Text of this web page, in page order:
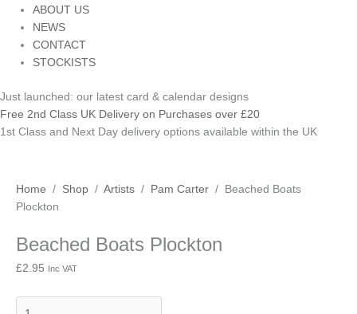
ABOUT US
NEWS
CONTACT
STOCKISTS
Just launched: our latest card & calendar designs
Free 2nd Class UK Delivery on Purchases over £20
1st Class and Next Day delivery options available within the UK
Home / Shop / Artists / Pam Carter / Beached Boats
Plockton
Beached Boats Plockton
£2.95 Inc VAT
Beached
Boats
quantity